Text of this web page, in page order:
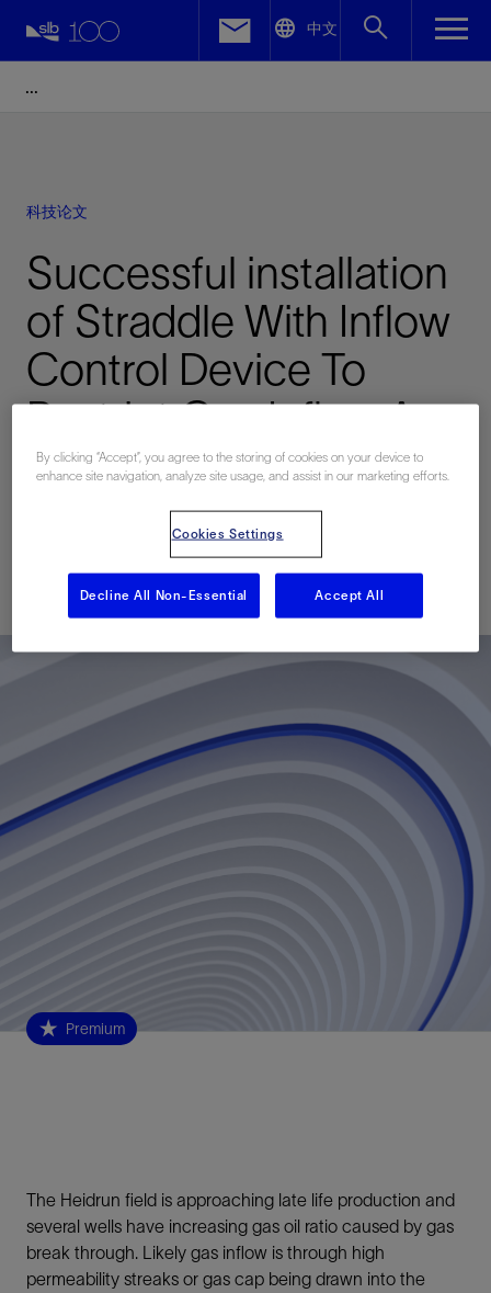
中文
科技论文
Successful installation
of Straddle With Inflow
Control Device To
Restrict Gas Influx, A
Case History From The
Heidrun Field
已发表: 06/14/2010
Premium
The Heidrun field is approaching late life production and
several wells have increasing gas oil ratio caused by gas
break through. Likely gas inflow is through high
permeability streaks or gas cap being drawn into the
Facebook
By clicking “Accept”, you agree to the storing of cookies on your device to
enhance site navigation, analyze site usage, and assist in our marketing efforts.
Cookies Settings
Decline All Non-Essential Accept All